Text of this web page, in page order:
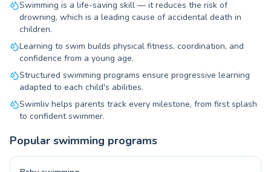
Swimming is a life-saving skill — it reduces the risk of
drowning, which is a leading cause of accidental death in
children.
Learning to swim builds physical fitness, coordination, and
confidence from a young age.
Structured swimming programs ensure progressive learning
adapted to each child's abilities.
Swimliv helps parents track every milestone, from first splash
to confident swimmer.
Popular swimming programs